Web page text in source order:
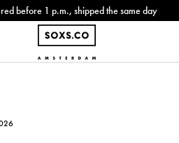
before 1 p.m., shipped the same day